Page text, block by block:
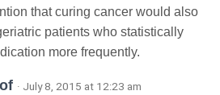
that curing cancer would also
patients who statistically
more frequently.
· July 8, 2015 at 12:23 am